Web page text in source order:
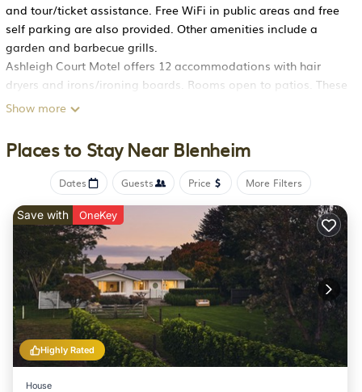
and tour/ticket assistance. Free WiFi in public areas and free
self parking are also provided. Other amenities include a
garden and barbecue grills.
Ashleigh Court Motel offers 12 accommodations with hair
dryers and irons/ironing boards. Rooms open to patios. These
individually furnished accommodations include dining tables.
access. Additionally, rooms include fans and blackout
drapes/curtains. Cribs/infant beds (complimentary) are also
available. Housekeeping is provided daily.
Recreational amenities at the motel include an outdoor pool.
The recreational activities listed below are available either on
site or nearby; fees may apply.
Show more
Places to Stay Near Blenheim
Dates Guests Price More Filters
Highly Rated
Save with OneKey
House